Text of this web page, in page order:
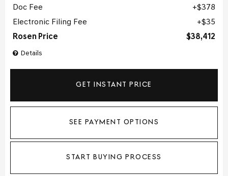
Details
Doc Fee
$378
Electronic Filing Fee
$35
Rosen Price
$38,412
GET INSTANT PRICE
SEE PAYMENT OPTIONS
START BUYING PROCESS